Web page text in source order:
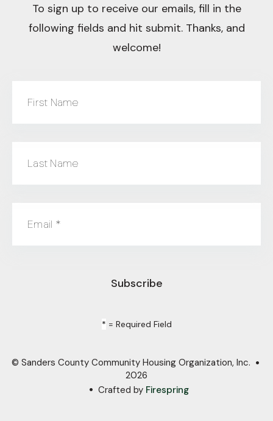
To sign up to receive our emails, fill in the
following fields and hit submit. Thanks, and
welcome!
First Name
Last Name
Email *
* = Required Field
© Sanders County Community Housing Organization, Inc.
2026
Crafted by Firespring